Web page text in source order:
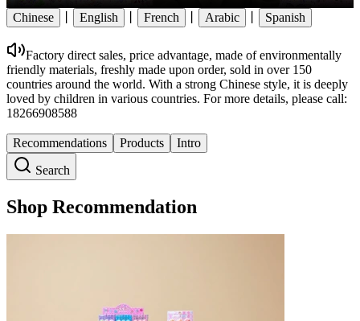
Chinese English French Arabic Spanish
Factory direct sales, price advantage, made of environmentally
friendly materials, freshly made upon order, sold in over 150
countries around the world. With a strong Chinese style, it is deeply
loved by children in various countries. For more details, please call:
18266908588
Recommendations Products
Intro
Search
Shop Recommendation